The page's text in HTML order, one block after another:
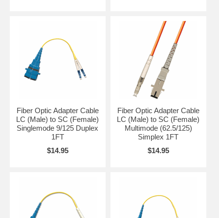
Fiber Optic Adapter Cable
LC (Male) to SC (Female)
Singlemode 9/125 Duplex
1FT
$14.95
Fiber Optic Adapter Cable
LC (Male) to SC (Female)
Multimode (62.5/125)
Simplex 1FT
$14.95